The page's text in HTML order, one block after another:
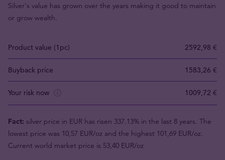
Silver's value has grown over the years making it good to maintain
or grow wealth.
Product value (1pc) 2592,98 €
Buyback price 1583,26 €
Your risk now 1009,72 €
Fact: silver price in EUR has risen 337.13% in the last 8 years. The
lowest price was 10,57 EUR/oz and the highest 101,69 EUR/oz.
Current world market price is 53,40 EUR/oz